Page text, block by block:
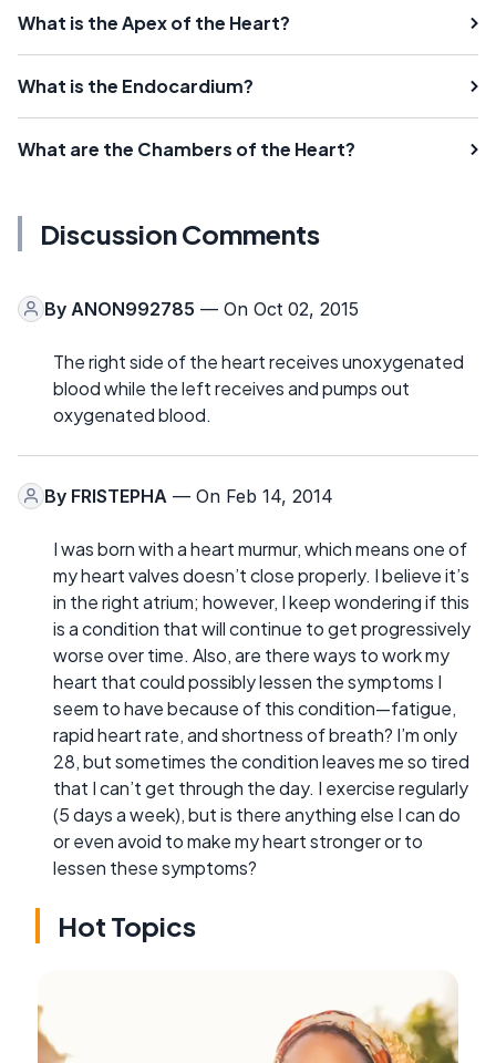
What is the Apex of the Heart?
What is the Endocardium?
What are the Chambers of the Heart?
Discussion Comments
By ANON992785 — On Oct 02, 2015
The right side of the heart receives unoxygenated
blood while the left receives and pumps out
oxygenated blood.
By FRISTEPHA — On Feb 14, 2014
I was born with a heart murmur, which means one of
my heart valves doesn’t close properly. I believe it’s
in the right atrium; however, I keep wondering if this
is a condition that will continue to get progressively
worse over time. Also, are there ways to work my
heart that could possibly lessen the symptoms I
seem to have because of this condition—fatigue,
rapid heart rate, and shortness of breath? I’m only
28, but sometimes the condition leaves me so tired
that I can’t get through the day. I exercise regularly
(5 days a week), but is there anything else I can do
or even avoid to make my heart stronger or to
lessen these symptoms?
Hot Topics